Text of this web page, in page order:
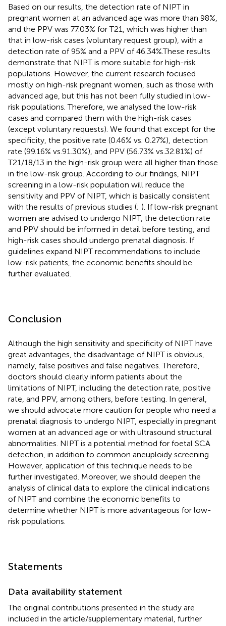
Based on our results, the detection rate of NIPT in
pregnant women at an advanced age was more than 98%,
and the PPV was 77.03% for T21, which was higher than
that in low-risk cases (voluntary request group), with a
detection rate of 95% and a PPV of 46.34%.These results
demonstrate that NIPT is more suitable for high-risk
populations. However, the current research focused
mostly on high-risk pregnant women, such as those with
advanced age, but this has not been fully studied in low-
risk populations. Therefore, we analysed the low-risk
cases and compared them with the high-risk cases
(except voluntary requests). We found that except for the
specificity, the positive rate (0.46% vs. 0.27%), detection
rate (99.16% vs.91.30%), and PPV (56.73% vs.32.81%) of
T21/18/13 in the high-risk group were all higher than those
in the low-risk group. According to our findings, NIPT
screening in a low-risk population will reduce the
sensitivity and PPV of NIPT, which is basically consistent
with the results of previous studies (; ). If low-risk pregnant
women are advised to undergo NIPT, the detection rate
and PPV should be informed in detail before testing, and
high-risk cases should undergo prenatal diagnosis. If
guidelines expand NIPT recommendations to include
low-risk patients, the economic benefits should be
further evaluated.
Conclusion
Although the high sensitivity and specificity of NIPT have
great advantages, the disadvantage of NIPT is obvious,
namely, false positives and false negatives. Therefore,
doctors should clearly inform patients about the
limitations of NIPT, including the detection rate, positive
rate, and PPV, among others, before testing. In general,
we should advocate more caution for people who need a
prenatal diagnosis to undergo NIPT, especially in pregnant
women at an advanced age or with ultrasound structural
abnormalities. NIPT is a potential method for foetal SCA
detection, in addition to common aneuploidy screening.
However, application of this technique needs to be
further investigated. Moreover, we should deepen the
analysis of clinical data to explore the clinical indications
of NIPT and combine the economic benefits to
determine whether NIPT is more advantageous for low-
risk populations.
Statements
Data availability statement
The original contributions presented in the study are
included in the article/supplementary material, further